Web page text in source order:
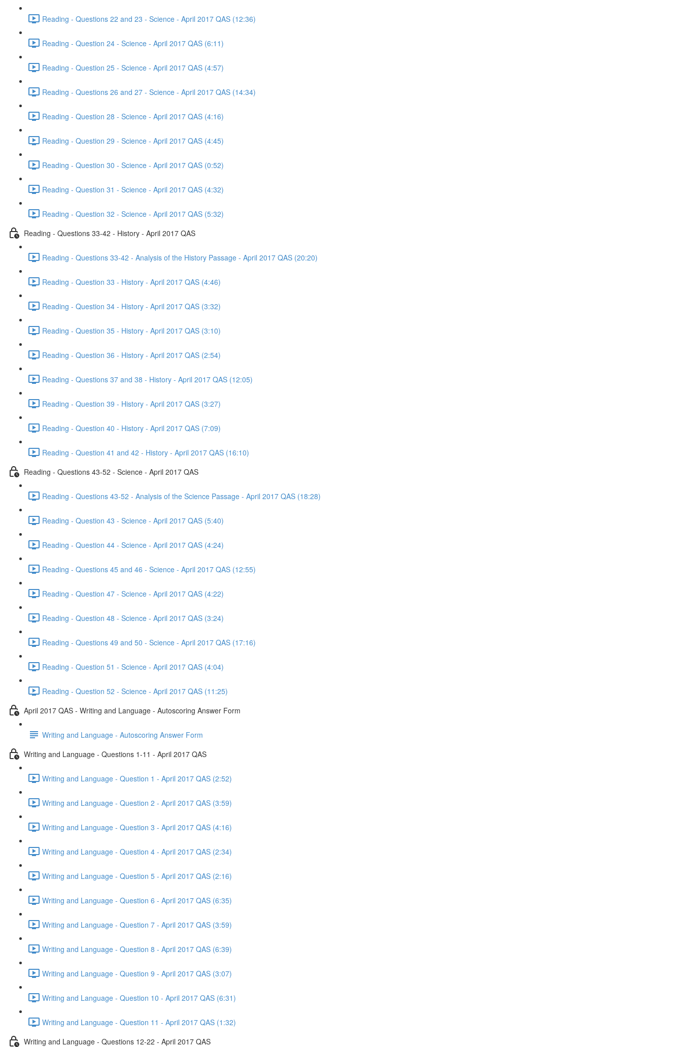
Reading - Questions 22 and 23 - Science - April 2017 QAS (12:36)
Reading - Question 24 - Science - April 2017 QAS (6:11)
Reading - Question 25 - Science - April 2017 QAS (4:57)
Reading - Questions 26 and 27 - Science - April 2017 QAS (14:34)
Reading - Question 28 - Science - April 2017 QAS (4:16)
Reading - Question 29 - Science - April 2017 QAS (4:45)
Reading - Question 30 - Science - April 2017 QAS (0:52)
Reading - Question 31 - Science - April 2017 QAS (4:32)
Reading - Question 32 - Science - April 2017 QAS (5:32)
Reading - Questions 33-42 - History - April 2017 QAS
Reading - Questions 33-42 - Analysis of the History Passage - April 2017 QAS (20:20)
Reading - Question 33 - History - April 2017 QAS (4:46)
Reading - Question 34 - History - April 2017 QAS (3:32)
Reading - Question 35 - History - April 2017 QAS (3:10)
Reading - Question 36 - History - April 2017 QAS (2:54)
Reading - Questions 37 and 38 - History - April 2017 QAS (12:05)
Reading - Question 39 - History - April 2017 QAS (3:27)
Reading - Question 40 - History - April 2017 QAS (7:09)
Reading - Question 41 and 42 - History - April 2017 QAS (16:10)
Reading - Questions 43-52 - Science - April 2017 QAS
Reading - Questions 43-52 - Analysis of the Science Passage - April 2017 QAS (18:28)
Reading - Question 43 - Science - April 2017 QAS (5:40)
Reading - Question 44 - Science - April 2017 QAS (4:24)
Reading - Questions 45 and 46 - Science - April 2017 QAS (12:55)
Reading - Question 47 - Science - April 2017 QAS (4:22)
Reading - Question 48 - Science - April 2017 QAS (3:24)
Reading - Questions 49 and 50 - Science - April 2017 QAS (17:16)
Reading - Question 51 - Science - April 2017 QAS (4:04)
Reading - Question 52 - Science - April 2017 QAS (11:25)
April 2017 QAS - Writing and Language - Autoscoring Answer Form
Writing and Language - Autoscoring Answer Form
Writing and Language - Questions 1-11 - April 2017 QAS
Writing and Language - Question 1 - April 2017 QAS (2:52)
Writing and Language - Question 2 - April 2017 QAS (3:59)
Writing and Language - Question 3 - April 2017 QAS (4:16)
Writing and Language - Question 4 - April 2017 QAS (2:34)
Writing and Language - Question 5 - April 2017 QAS (2:16)
Writing and Language - Question 6 - April 2017 QAS (6:35)
Writing and Language - Question 7 - April 2017 QAS (3:59)
Writing and Language - Question 8 - April 2017 QAS (6:39)
Writing and Language - Question 9 - April 2017 QAS (3:07)
Writing and Language - Question 10 - April 2017 QAS (6:31)
Writing and Language - Question 11 - April 2017 QAS (1:32)
Writing and Language - Questions 12-22 - April 2017 QAS